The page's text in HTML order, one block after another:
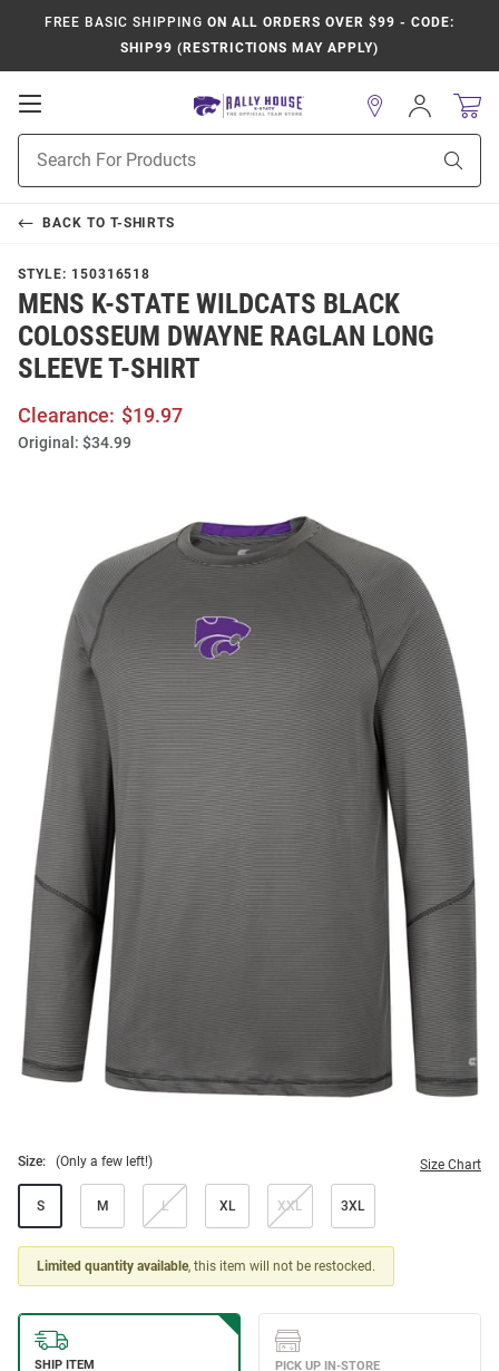
FREE BASIC SHIPPING ON ALL ORDERS OVER $99 - CODE:
SHIP99 (RESTRICTIONS MAY APPLY)
Open
Navigation
Search
Sign
In
BACK TO T-SHIRTS
STYLE: 150316518
MENS K-STATE WILDCATS BLACK
COLOSSEUM DWAYNE RAGLAN LONG
SLEEVE T-SHIRT
Clearance: $19.97
Original: $34.99
Size: (Only a few left!) Size Chart
S M L XL XXL 3XL
Limited quantity available, this item will not be restocked.